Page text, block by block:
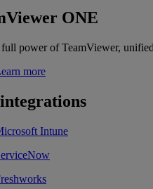
ONE
full power of TeamViewer,
more
Intune